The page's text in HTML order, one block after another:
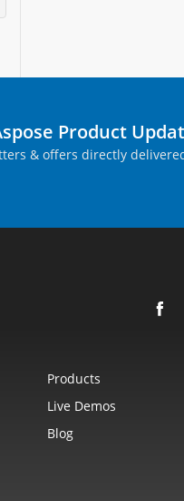
Product
& offers directly
Products
Live Demos
Blog